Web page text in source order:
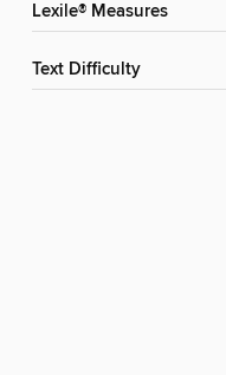
Lexile® Measures
Text Difficulty